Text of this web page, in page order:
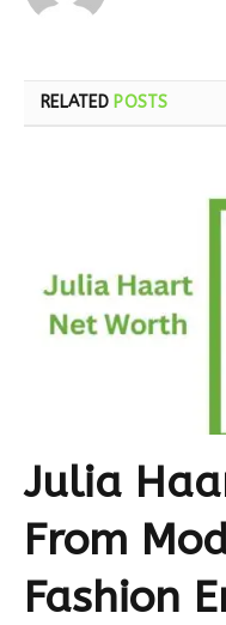
RELATED POSTS
Julia
From
Fashion